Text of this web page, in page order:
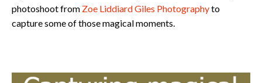
photoshoot from Zoe Liddiard Giles Photographyto
capture some of those magical moments.